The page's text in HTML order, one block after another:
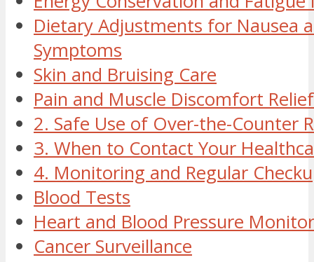
Dietary Adjustments for Nausea
Symptoms
Skin and Bruising Care
Pain and Muscle Discomfort Relief
2. Safe Use of Over-the-Counter
3. When to Contact Your
4. Monitoring and Regular
Blood Tests
Heart and Blood Pressure
Cancer Surveillance